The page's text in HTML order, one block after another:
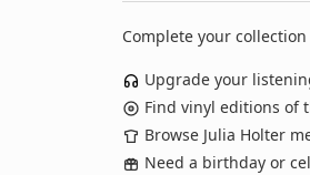
Complete your
Upgrade your
Find vinyl editions of
Browse Julia Holter
Need a birthday or